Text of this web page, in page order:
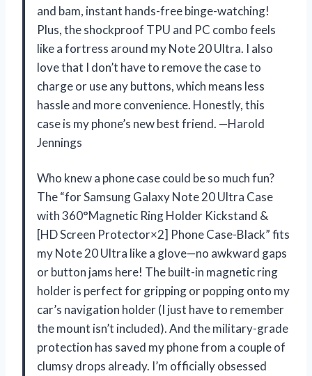
and bam, instant hands-free binge-watching!
Plus, the shockproof TPU and PC combo feels
like a fortress around my Note 20 Ultra. I also
love that I don’t have to remove the case to
charge or use any buttons, which means less
hassle and more convenience. Honestly, this
case is my phone’s new best friend. —Harold
Jennings
Who knew a phone case could be so much fun?
The “for Samsung Galaxy Note 20 Ultra Case
with 360°Magnetic Ring Holder Kickstand &
[HD Screen Protector×2] Phone Case-Black” fits
my Note 20 Ultra like a glove—no awkward gaps
or button jams here! The built-in magnetic ring
holder is perfect for gripping or popping onto my
car’s navigation holder (I just have to remember
the mount isn’t included). And the military-grade
protection has saved my phone from a couple of
clumsy drops already. I’m officially obsessed